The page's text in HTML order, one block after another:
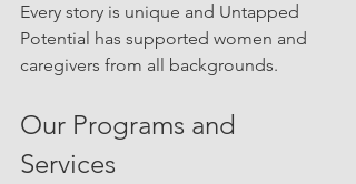
Every story is unique and Untapped
Potential has supported women and
caregivers from all backgrounds.
Our Programs and
Services